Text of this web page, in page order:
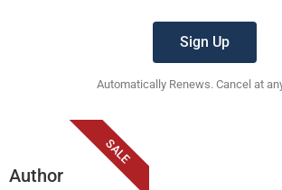
Sign Up
Automatically Renews. Cancel at
SALE
Author